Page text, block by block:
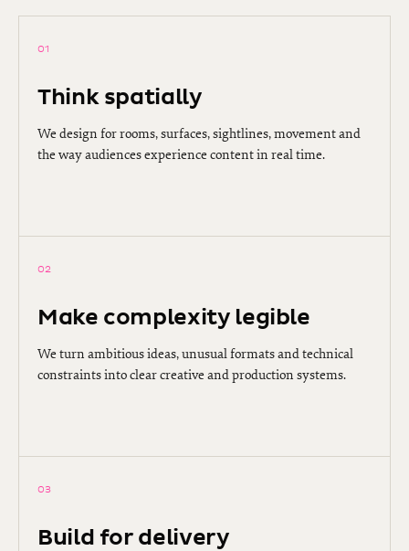
01
Think spatially
We design for rooms, surfaces, sightlines, movement and
the way audiences experience content in real time.
02
Make complexity legible
We turn ambitious ideas, unusual formats and technical
constraints into clear creative and production systems.
03
Build for delivery